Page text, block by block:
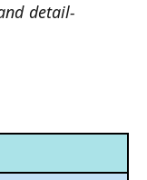
detail-